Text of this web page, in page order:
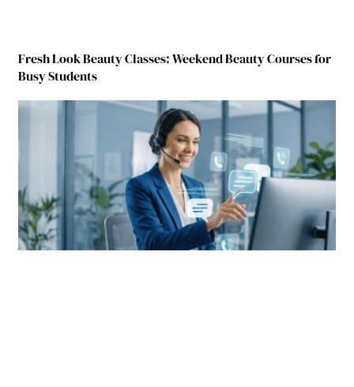
Fresh Look Beauty Classes: Weekend Beauty Courses for
Busy Students